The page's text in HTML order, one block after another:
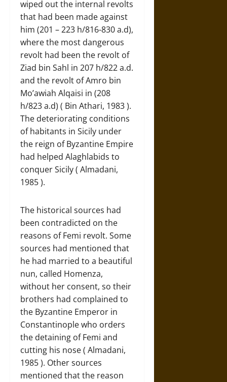
wiped out the internal revolts
that had been made against
him (201 – 223 h/816-830 a.d),
where the most dangerous
revolt had been the revolt of
Ziad bin Sahl in 207 h/822 a.d.
and the revolt of Amro bin
Mo’awiah Alqaisi in (208
h/823 a.d) ( Bin Athari, 1983 ).
The deteriorating conditions
of habitants in Sicily under
the reign of Byzantine Empire
had helped Alaghlabids to
conquer Sicily ( Almadani,
1985 ).
The historical sources had
been contradicted on the
reasons of Femi revolt. Some
sources had mentioned that
he had married to a beautiful
nun, called Homenza,
without her consent, so their
brothers had complained to
the Byzantine Emperor in
Constantinople who orders
the detaining of Femi and
cutting his nose ( Almadani,
1985 ). Other sources
mentioned that the reason